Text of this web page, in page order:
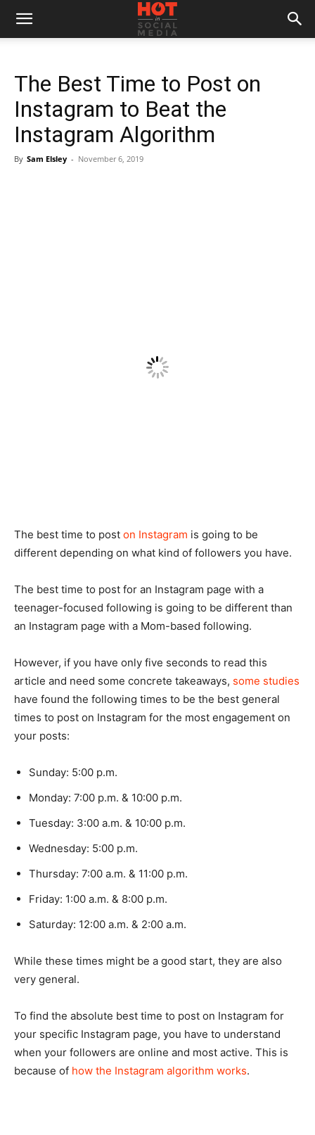
The Best Time to Post on
Instagram to Beat the
Instagram Algorithm
By Sam Elsley - November 6, 2019
The best time to post on Instagram is going to be
different depending on what kind of followers you have.
The best time to post for an Instagram page with a
teenager-focused following is going to be different than
an Instagram page with a Mom-based following.
However, if you have only five seconds to read this
article and need some concrete takeaways, some studies
have found the following times to be the best general
times to post on Instagram for the most engagement on
your posts:
Sunday: 5:00 p.m.
Monday: 7:00 p.m. & 10:00 p.m.
Tuesday: 3:00 a.m. & 10:00 p.m.
Wednesday: 5:00 p.m.
Thursday: 7:00 a.m. & 11:00 p.m.
Friday: 1:00 a.m. & 8:00 p.m.
Saturday: 12:00 a.m. & 2:00 a.m.
While these times might be a good start, they are also
very general.
To find the absolute best time to post on Instagram for
your specific Instagram page, you have to understand
when your followers are online and most active. This is
because of how the Instagram algorithm works.